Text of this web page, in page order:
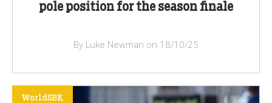
pole position for the season finale
By Luke Newman on 18/10/25
WorldSBK